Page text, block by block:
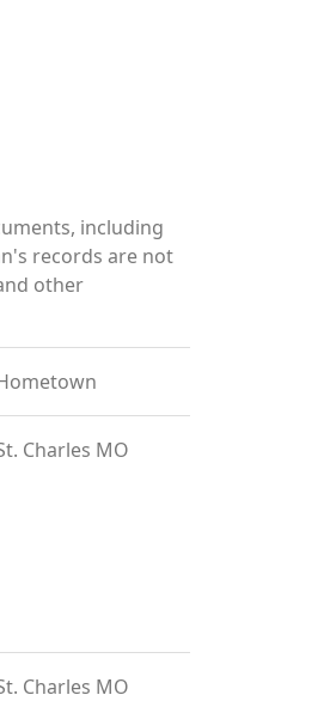
including
records are not
other
Charles MO
Charles MO